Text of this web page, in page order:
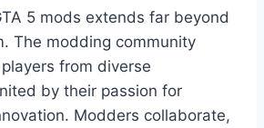
5 mods extends far beyond
The modding community
from diverse
by their passion for
Modders collaborate,